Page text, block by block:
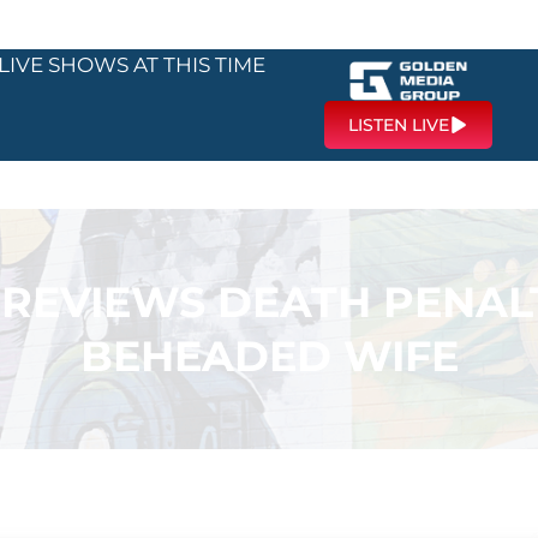
SHOWS AT THIS TIME
LISTEN LIVE
DEATH
BEHEADED WIFE